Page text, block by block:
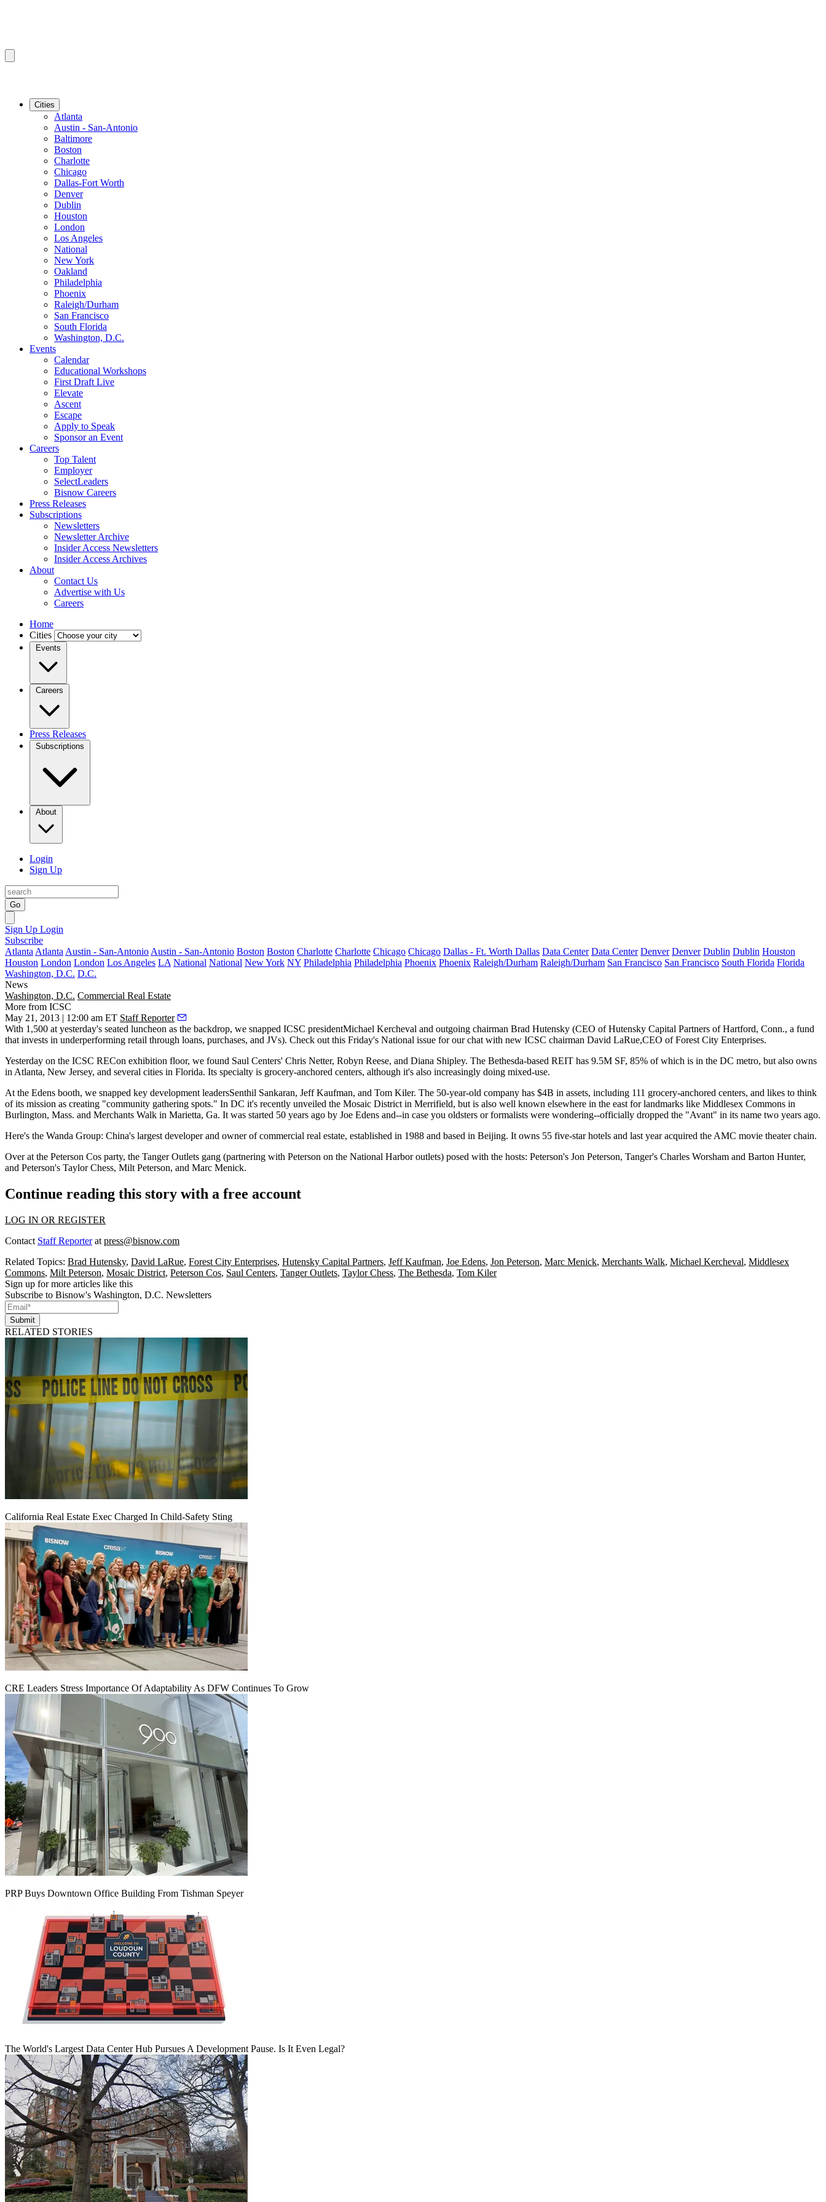
Cities
Atlanta
Austin - San-Antonio
Baltimore
Boston
Charlotte
Chicago
Dallas-Fort Worth
Denver
Dublin
Houston
London
Los Angeles
National
New York
Oakland
Philadelphia
Phoenix
Raleigh/Durham
San Francisco
South Florida
Washington, D.C.
Events
Calendar
Educational Workshops
First Draft Live
Elevate
Ascent
Escape
Apply to Speak
Sponsor an Event
Careers
Top Talent
Employer
SelectLeaders
Bisnow Careers
Press Releases
Subscriptions
Newsletters
Newsletter Archive
Insider Access Newsletters
Insider Access Archives
About
Contact Us
Advertise with Us
Careers
Home
Cities
Events
Careers
Press Releases
Subscriptions
About
Login
Sign Up
Go
Sign Up Login
Subscribe
Atlanta Atlanta Austin - San-Antonio Austin - San-Antonio Boston Boston Charlotte Charlotte Chicago Chicago Dallas - Ft. Worth Dallas Data Center Data Center Denver Denver Dublin Dublin Houston
Houston London London Los Angeles LA National National New York NY Philadelphia Philadelphia Phoenix Phoenix Raleigh/Durham Raleigh/Durham San Francisco San Francisco South Florida Florida
Washington, D.C. D.C.
News
Washington, D.C. Commercial Real Estate
More from ICSC
May 21, 2013 | 12:00 am ET Staff Reporter
With 1,500 at yesterday's seated luncheon as the backdrop, we snapped ICSC presidentMichael Kercheval and outgoing chairman Brad Hutensky (CEO of Hutensky Capital Partners of Hartford, Conn., a fund
that invests in underperforming retail through loans, purchases, and JVs). Check out this Friday's National issue for our chat with new ICSC chairman David LaRue,CEO of Forest City Enterprises.
Yesterday on the ICSC RECon exhibition floor, we found Saul Centers' Chris Netter, Robyn Reese, and Diana Shipley. The Bethesda-based REIT has 9.5M SF, 85% of which is in the DC metro, but also owns
in Atlanta, New Jersey, and several cities in Florida. Its specialty is grocery-anchored centers, although it's also increasingly doing mixed-use.
At the Edens booth, we snapped key development leadersSenthil Sankaran, Jeff Kaufman, and Tom Kiler. The 50-year-old company has $4B in assets, including 111 grocery-anchored centers, and likes to think
of its mission as creating "community gathering spots." In DC it's recently unveiled the Mosaic District in Merrifield, but is also well known elsewhere in the east for landmarks like Middlesex Commons in
Burlington, Mass. and Merchants Walk in Marietta, Ga. It was started 50 years ago by Joe Edens and--in case you oldsters or formalists were wondering--officially dropped the "Avant" in its name two years ago.
Here's the Wanda Group: China's largest developerand ownerof commercial real estate, established in 1988 and based in Beijing. It owns 55 five-star hotels and last year acquired the AMC movie theaterchain.
Over at the Peterson Cos party, the Tanger Outlets gang (partnering with Peterson on the National Harbor outlets) posed with the hosts: Peterson's Jon Peterson, Tanger's Charles Worsham and Barton Hunter,
and Peterson's Taylor Chess, Milt Peterson, and Marc Menick.
Continue reading this story with a free account
LOG IN OR REGISTER
Contact Staff Reporterat press@bisnow.com
Related Topics: Brad Hutensky, David LaRue, Forest City Enterprises, Hutensky Capital Partners, Jeff Kaufman, Joe Edens, Jon Peterson, Marc Menick, Merchants Walk, Michael Kercheval, Middlesex
Commons, Milt Peterson, Mosaic District, Peterson Cos, Saul Centers, Tanger Outlets, Taylor Chess, The Bethesda, Tom Kiler
Sign up for more articles like this
Subscribe to Bisnow's Washington, D.C. Newsletters
Submit
RELATED STORIES
California Real Estate Exec Charged In Child-Safety Sting
CRE Leaders Stress Importance Of Adaptability As DFW Continues To Grow
PRP Buys Downtown Office Building From Tishman Speyer
The World's Largest Data Center Hub Pursues A Development Pause. Is It Even Legal?